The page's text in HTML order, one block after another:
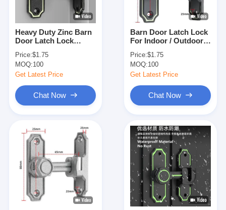
Heavy Duty Zinc Barn
Door Latch Lock
Price:$1.75
MOQ:100
Get Latest Price
Chat Now
Barn Door Latch Lock
For Indoor / Outdoor
Protection
Price:$1.75
MOQ:100
Get Latest Price
Chat Now